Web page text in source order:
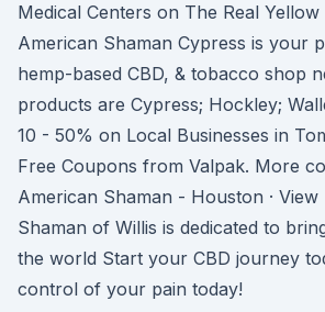
Medical Centers on The Real Yellow
American Shaman Cypress is your
hemp-based CBD, & tobacco shop
products are Cypress; Hockley;
10 - 50% on Local Businesses in
Free Coupons from Valpak. More
American Shaman - Houston ·
Shaman of Willis is dedicated to
the world Start your CBD journey
control of your pain today!